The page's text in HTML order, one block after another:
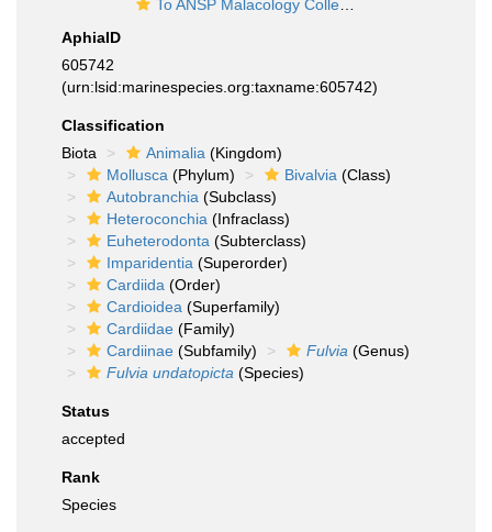
To ANSP Malacology Collection in GBIF (catalog no. 86279)
AphiaID
605742
(urn:lsid:marinespecies.org:taxname:605742)
Classification
Biota
Animalia (Kingdom)
Mollusca (Phylum) Bivalvia (Class)
Autobranchia (Subclass)
Heteroconchia (Infraclass)
Euheterodonta (Subterclass)
Imparidentia (Superorder)
Cardiida (Order)
Cardioidea (Superfamily)
Cardiidae (Family)
Cardiinae (Subfamily) Fulvia (Genus)
Fulvia undatopicta (Species)
Status
accepted
Rank
Species